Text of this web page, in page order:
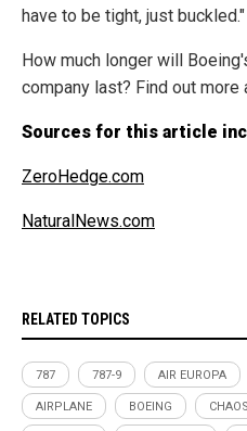
have to be tight, just buckled."
How much longer will
company last? Find out more
Sources for this article
ZeroHedge.com
NaturalNews.com
RELATED TOPICS
787 787-9 AIR EUROPA
AIRPLANE BOEING CHAOS